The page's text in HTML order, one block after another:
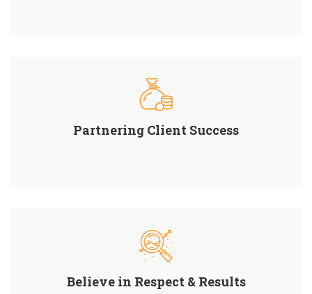
Partnering Client Success
Believe in Respect & Results